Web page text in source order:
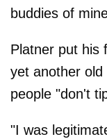
buddies of
Platner put his
yet another
people "don't
"I was